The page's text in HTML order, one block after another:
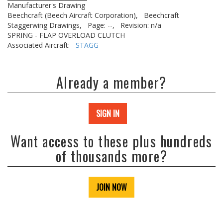
Manufacturer's Drawing
Beechcraft (Beech Aircraft Corporation),
Beechcraft
Staggerwing Drawings,
Page: --,
Revision: n/a
SPRING - FLAP OVERLOAD CLUTCH
Associated Aircraft: STAGG
Already a member?
SIGN IN
Want access to these plus hundreds
of thousands more?
JOIN NOW